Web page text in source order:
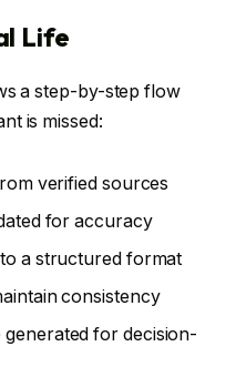
Life
a step-by-step flow
is missed:
verified sources
for accuracy
a structured format
consistency
for decision-